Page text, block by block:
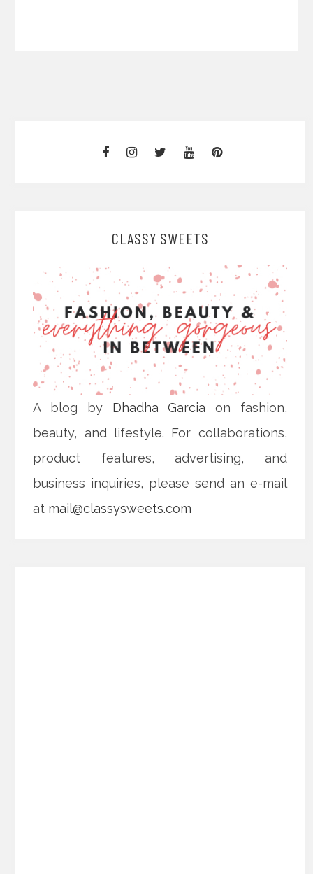
CLASSY SWEETS
A blog by Dhadha Garcia on fashion,
beauty, and lifestyle. For collaborations,
product features, advertising, and
business inquiries, please send an e-mail
at mail@classysweets.com